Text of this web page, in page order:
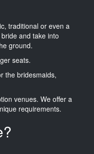
traditional or even a
and take into
ground.
seats.
the bridesmaids,
venues. We offer a
requirements.